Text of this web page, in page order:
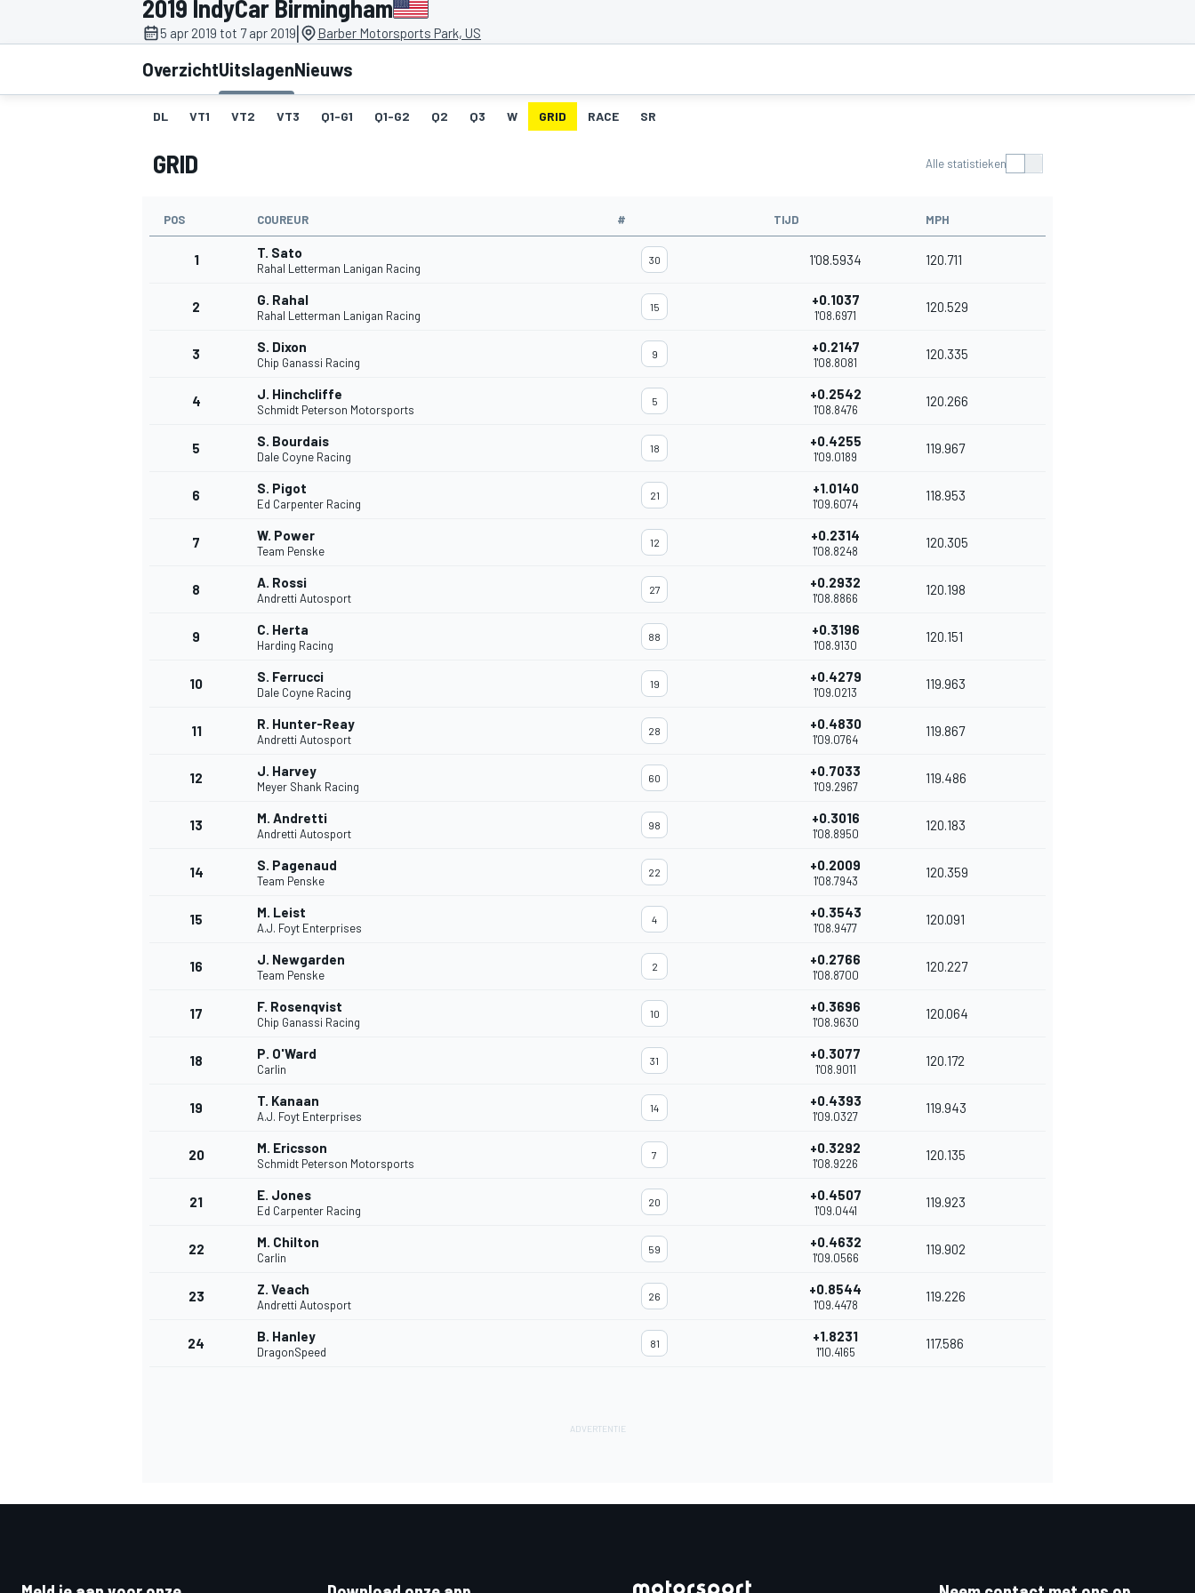
DTM
2019 IndyCar Birmingham
5 apr 2019 tot 7 apr 2019| Barber Motorsports Park, US
OverzichtUitslagenNieuws
DL VT1 VT2 VT3 Q1-G1 Q1-G2 Q2 Q3 W GRID RACE SR
GRID Alle statistieken
POS COUREUR # TIJD MPH
1 T. Sato
Rahal Letterman Lanigan Racing
30 1'08.5934 120.711
2 G. Rahal
Rahal Letterman Lanigan Racing
15 +0.1037
1'08.6971
120.529
3 S. Dixon
Chip Ganassi Racing
9 +0.2147
1'08.8081
120.335
4 J. Hinchcliffe
Schmidt Peterson Motorsports
5 +0.2542
1'08.8476
120.266
5 S. Bourdais
Dale Coyne Racing
18 +0.4255
1'09.0189
119.967
6 S. Pigot
Ed Carpenter Racing
21 +1.0140
1'09.6074
118.953
7 W. Power
Team Penske
12 +0.2314
1'08.8248
120.305
8 A. Rossi
Andretti Autosport
27 +0.2932
1'08.8866
120.198
9 C. Herta
Harding Racing
88 +0.3196
1'08.9130
120.151
10 S. Ferrucci
Dale Coyne Racing
19 +0.4279
1'09.0213
119.963
11 R. Hunter-Reay
Andretti Autosport
28 +0.4830
1'09.0764
119.867
12 J. Harvey
Meyer Shank Racing
60 +0.7033
1'09.2967
119.486
13 M. Andretti
Andretti Autosport
98 +0.3016
1'08.8950
120.183
14 S. Pagenaud
Team Penske
22 +0.2009
1'08.7943
120.359
15 M. Leist
A.J. Foyt Enterprises
4 +0.3543
1'08.9477
120.091
16 J. Newgarden
Team Penske
2 +0.2766
1'08.8700
120.227
17 F. Rosenqvist
Chip Ganassi Racing
10 +0.3696
1'08.9630
120.064
18 P. O'Ward
Carlin
31 +0.3077
1'08.9011
120.172
19 T. Kanaan
A.J. Foyt Enterprises
14 +0.4393
1'09.0327
119.943
20 M. Ericsson
Schmidt Peterson Motorsports
7 +0.3292
1'08.9226
120.135
21 E. Jones
Ed Carpenter Racing
20 +0.4507
1'09.0441
119.923
22 M. Chilton
Carlin
59 +0.4632
1'09.0566
119.902
23 Z. Veach
Andretti Autosport
26 +0.8544
1'09.4478
119.226
24 B. Hanley
DragonSpeed
81 +1.8231
1'10.4165
117.586